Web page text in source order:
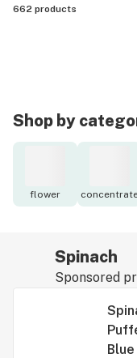
662 products
Shop by
flower
Spinach
Sponsored